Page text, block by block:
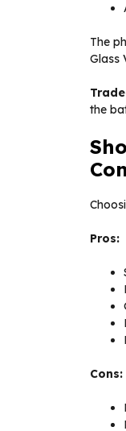
The
Glass
the
Pros:
Cons: